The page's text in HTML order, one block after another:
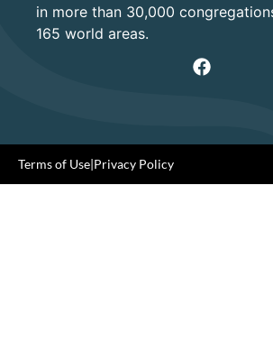
in more than 30,000
165 world areas.
Terms of Use|Privacy Policy